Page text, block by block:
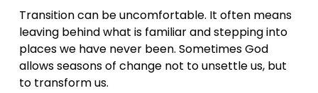
Transition can be uncomfortable. It often means
leaving behind what is familiar and stepping into
places we have never been. Sometimes God
allows seasons of change not to unsettle us, but
to transform us.